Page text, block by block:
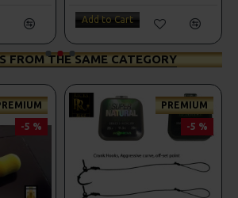
Add to Cart
FROM THE SAME CATEGORY
-5 %
PREMIUM
-5 %